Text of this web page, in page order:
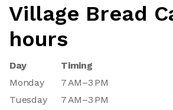
Village Bread
hours
Day
Timing
Monday
7 AM–3 PM
Tuesday
7 AM–3 PM